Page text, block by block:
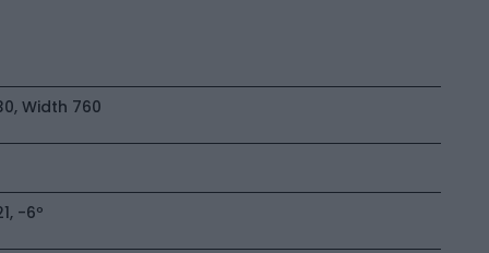
Width 760
-6º